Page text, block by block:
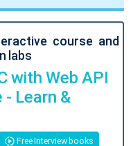
course and
labs
with Web API
- Learn &
Free Interview books